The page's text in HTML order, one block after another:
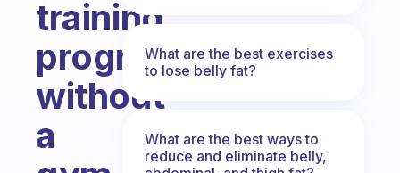
training
program
without
a
What are the best exercises
to lose belly fat?
What are the best ways to
reduce and eliminate belly,